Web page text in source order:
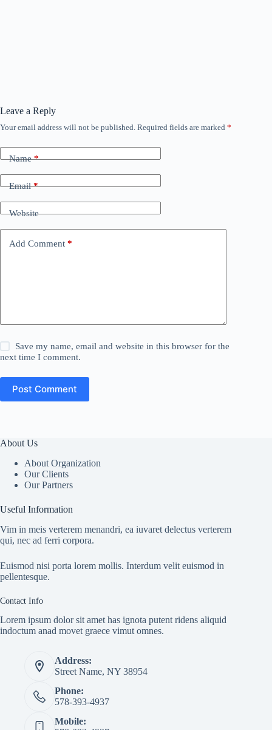
Leave a Reply
Your email address will not be published. Required fields are marked *
Name*
Email*
Website
Add Comment *
Save my name, email and website in this browser for the
next time I comment.
Post Comment
About Us
About Organization
Our Clients
Our Partners
Useful Information
Vim in meis verterem menandri, ea iuvaret delectus verterem
qui, nec ad ferri corpora.
Euismod nisi porta lorem mollis. Interdum velit euismod in
pellentesque.
Contact Info
Lorem ipsum dolor sit amet has ignota putent ridens aliquid
indoctum anad movet graece vimut omnes.
Address:
Street Name, NY 38954
Phone:
578-393-4937
Mobile: